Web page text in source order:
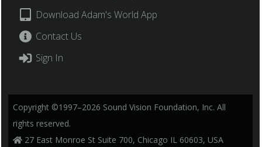
Download Adam's World App
Contact Us
Sign In
Copyright ©1997–2026 Sound Vision Foundation, Inc. All
rights reserved.
27 East Monroe St Suite 700, Chicago IL 60603, USA